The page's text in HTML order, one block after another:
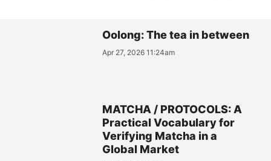
Oolong: The tea in between
Apr 27, 2026 11:24am
MATCHA / PROTOCOLS: A
Practical Vocabulary for
Verifying Matcha in a
Global Market